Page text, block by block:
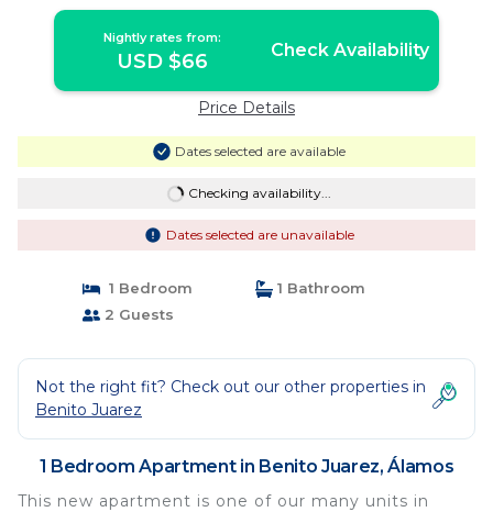
Nightly rates from:
USD $66 Check Availability
Price Details
Dates selected are available
Checking availability...
Dates selected are unavailable
1 Bedroom
1 Bathroom
2 Guests
Not the right fit? Check out our other properties in
Benito Juarez
1 Bedroom Apartment in Benito Juarez, Álamos
This new apartment is one of our many units in